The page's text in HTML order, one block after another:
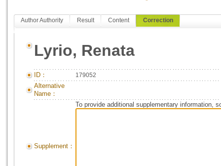
Author Authority Result Content Correction
Lyrio, Renata
ID： 179052
Alternative
Name：
Supplement：
To provide additional supplementary information,